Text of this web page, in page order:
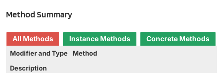
Method Summary
All Methods Instance Methods
Concrete Methods
Modifier and Type
Method
Description